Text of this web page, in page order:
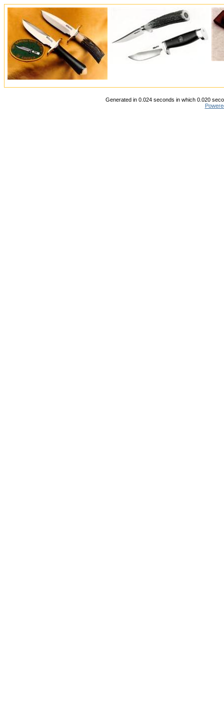
Generated in 0.024 seconds in which 0.020